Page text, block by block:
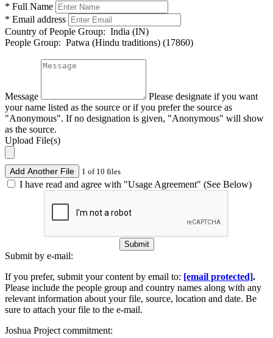
* Full Name
* Email address
Country of People Group: India (IN)
People Group: Patwa (Hindu traditions) (17860)
Message
Please designate if you want
your name listed as the source or if you prefer the source as
"Anonymous". If no designation is given, "Anonymous" will show
as the source.
Upload File(s)
Add Another File 1 of 10 files
I have read and agree with "Usage Agreement" (See Below)
Submit
Submit by e-mail:
If you prefer, submit your content by email to: [email protected].
Please include the people group and country names along with any
relevant information about your file, source, location and date. Be
sure to attach your file to the e-mail.
Joshua Project commitment: